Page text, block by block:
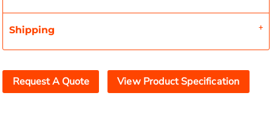
Shipping
Request A Quote View Product Specification